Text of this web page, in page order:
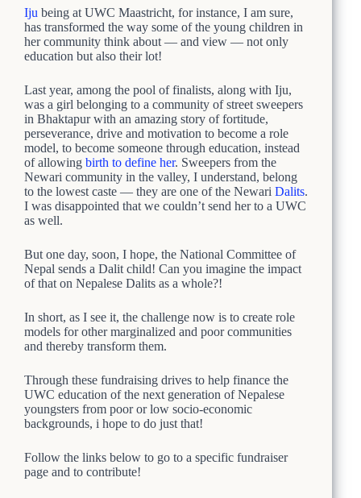
Iju being at UWC Maastricht, for instance, I am sure,
has transformed the way some of the young children in
her community think about — and view — not only
education but also their lot!
Last year, among the pool of finalists, along with Iju,
was a girl belonging to a community of street sweepers
in Bhaktapur with an amazing story of fortitude,
perseverance, drive and motivation to become a role
model, to become someone through education, instead
of allowing birth to define her. Sweepers from the
Newari community in the valley, I understand, belong
to the lowest caste — they are one of the Newari Dalits.
I was disappointed that we couldn’t send her to a UWC
as well.
But one day, soon, I hope, the National Committee of
Nepal sends a Dalit child! Can you imagine the impact
of that on Nepalese Dalits as a whole?!
In short, as I see it, the challenge now is to create role
models for other marginalized and poor communities
and thereby transform them.
Through these fundraising drives to help finance the
UWC education of the next generation of Nepalese
youngsters from poor or low socio-economic
backgrounds, i hope to do just that!
Follow the links below to go to a specific fundraiser
page and to contribute!